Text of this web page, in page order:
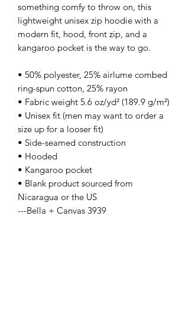
something comfy to throw on, this
lightweight unisex zip hoodie with a
modern fit, hood, front zip, and a
kangaroo pocket is the way to go.
• 50% polyester, 25% airlume combed
ring-spun cotton, 25% rayon
• Fabric weight 5.6 oz/yd² (189.9 g/m²)
• Unisex fit (men may want to order a
size up for a looser fit)
• Side-seamed construction
• Hooded
• Kangaroo pocket
• Blank product sourced from
Nicaragua or the US
---Bella + Canvas 3939